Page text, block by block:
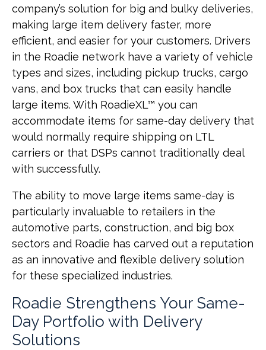
company’s solution for big and bulky deliveries,
making large item delivery faster, more
efficient, and easier for your customers. Drivers
in the Roadie network have a variety of vehicle
types and sizes, including pickup trucks, cargo
vans, and box trucks that can easily handle
large items. With RoadieXL™ you can
accommodate items for same-day delivery that
would normally require shipping on LTL
carriers or that DSPs cannot traditionally deal
with successfully.
The ability to move large items same-day is
particularly invaluable to retailers in the
automotive parts, construction, and big box
sectors and Roadie has carved out a reputation
as an innovative and flexible delivery solution
for these specialized industries.
Roadie Strengthens Your Same-
Day Portfolio with Delivery
Solutions